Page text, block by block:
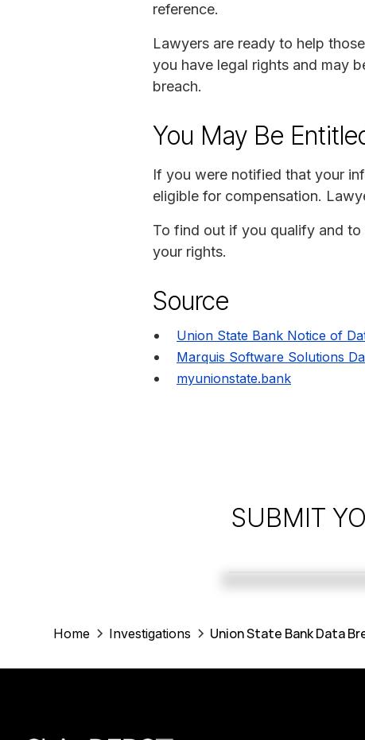
reference.
Lawyers are ready to help
you have legal rights and may
breach.
You May Be
If you were notified that your
eligible for compensation.
To find out if you qualify and
your rights.
Source
Union State Bank Notice of
Marquis Software Solutions
myunionstate.bank
SUBMIT
Home Investigations Union State Bank Data